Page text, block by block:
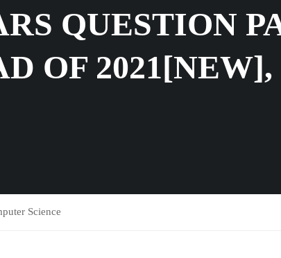
QUESTION
OF 2021[NEW],
Science